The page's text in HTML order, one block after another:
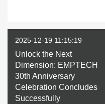
2025-12-19 11:15:19
Unlock the Next
Dimension: EMPTECH
30th Anniversary
Celebration Concludes
Successfully